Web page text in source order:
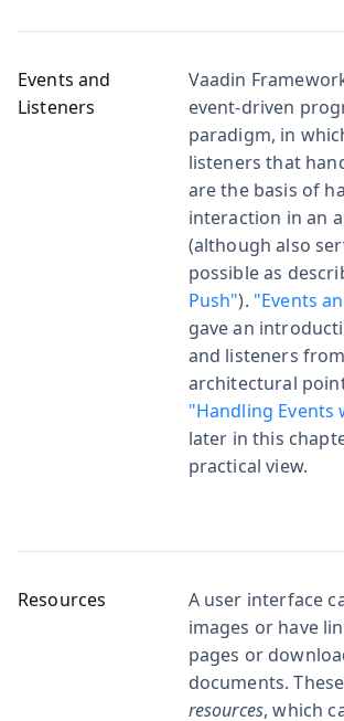
Events and
Listeners
Vaadin
event-driven
paradigm, in
listeners that
are the basis of
interaction in an
(although also
possible as
Push"). "Events
gave an
and listeners
architectural
"Handling Events
later in this
practical view.
Resources
A user interface
images or have
pages or
documents.
resources, which